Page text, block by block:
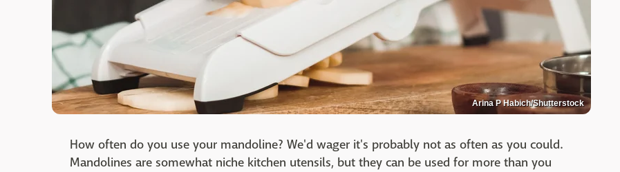
Arina P Habich/Shutterstock
How often do you use your mandoline? We'd wager it's probably not as often as you could.
Mandolines are somewhat niche kitchen utensils, but they can be used for more than you